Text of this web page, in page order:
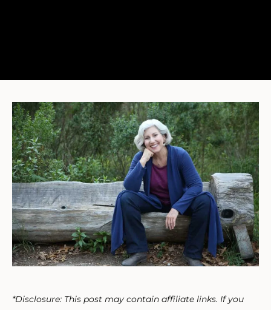
*Disclosure: This post may contain affiliate links. If you